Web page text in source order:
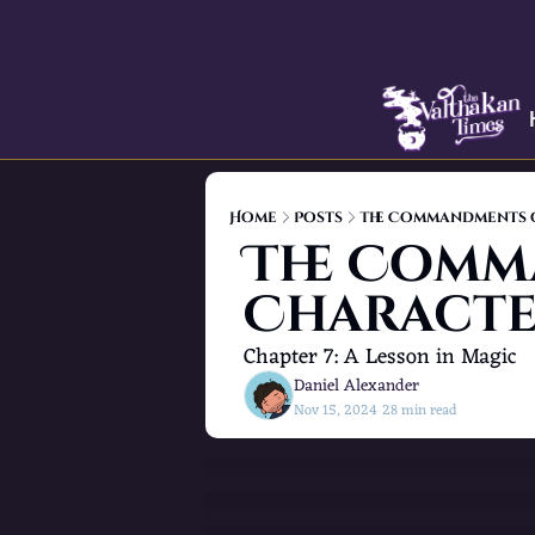
Home Posts The
The
Chapter 7: A Lesson in Magic
Daniel Alexander
Nov 15, 202428 min read